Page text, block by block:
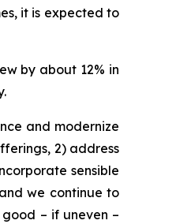
it is expected to
by about 12% in
and modernize
2) address
sensible
we continue to
– if uneven –